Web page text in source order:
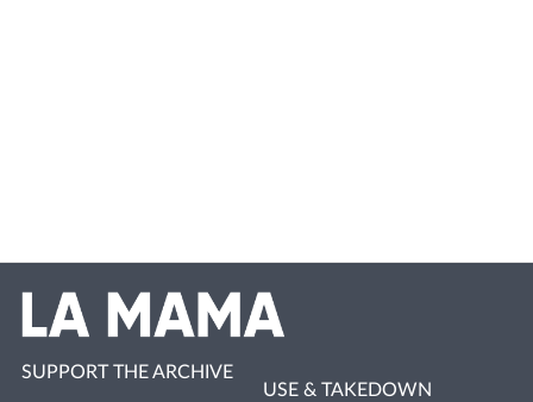
SUPPORT THE ARCHIVE
USE & TAKEDOWN